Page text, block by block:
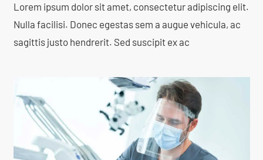
Lorem ipsum dolor sit amet, consectetur adipiscing elit.
Nulla facilisi. Donec egestas sem a augue vehicula, ac
sagittis justo hendrerit. Sed suscipit ex ac